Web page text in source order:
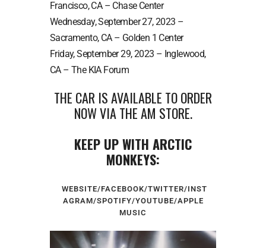
Francisco, CA – Chase Center
Wednesday, September 27, 2023 –
Sacramento, CA – Golden 1 Center
Friday, September 29, 2023 – Inglewood,
CA – The KIA Forum
THE CAR IS AVAILABLE TO ORDER
NOW VIA THEAM STORE.
KEEP UP WITH ARCTIC
MONKEYS:
WEBSITE/FACEBOOK/TWITTER/INST
AGRAM/SPOTIFY/YOUTUBE/APPLE
MUSIC